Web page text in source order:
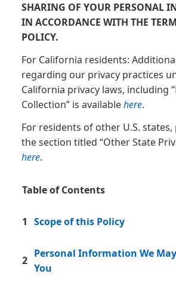
SHARING OF YOUR PERSONAL
IN ACCORDANCE WITH THE
POLICY.
For California residents:
regarding our privacy practices
California privacy laws, including
Collection” is availablehere.
For residents of other U.S.
the section titled “Other State
here.
Table of Contents
1 Scope of this Policy
2
Personal Information We
You